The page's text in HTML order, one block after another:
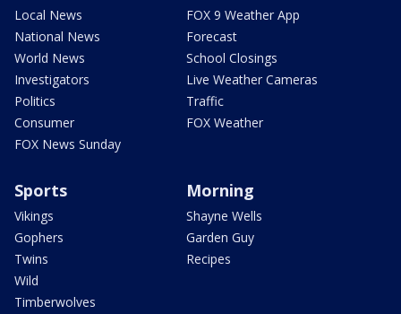
Local News
National News
World News
Investigators
Politics
Consumer
FOX News Sunday
FOX 9 Weather App
Forecast
School Closings
Live Weather Cameras
Traffic
FOX Weather
Sports
Vikings
Gophers
Twins
Wild
Timberwolves
Morning
Shayne Wells
Garden Guy
Recipes